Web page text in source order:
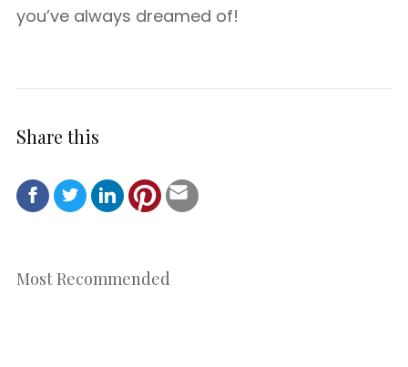
you’ve always dreamed of!
Share this
Most Recommended